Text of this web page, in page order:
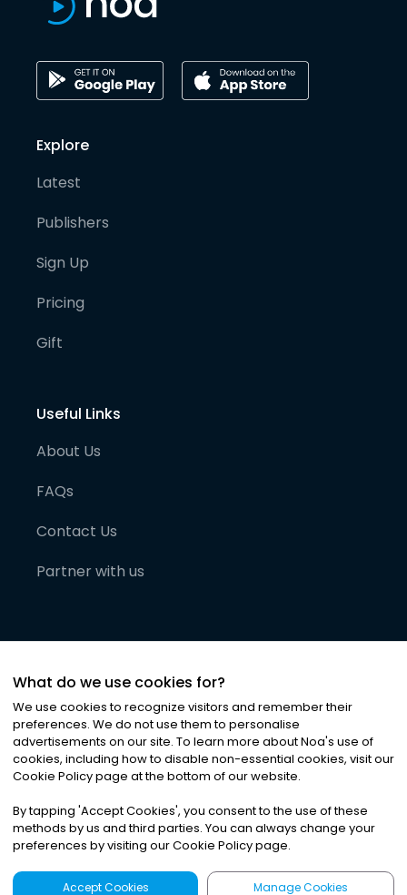
Explore
Latest
Publishers
Sign Up
Pricing
Gift
Useful Links
About Us
FAQs
Contact Us
Partner with us
©2026Noa News Ltd. ALL RIGHTS RESERVED
Privacy|Terms & Conditions|Cookies
What do we use cookies for?
We use cookies to recognize visitors and remember their
preferences. We do not use them to personalise
advertisements on our site. To learn more about Noa's use of
cookies, including how to disable non-essential cookies, visit our
Cookie Policy page at the bottom of our website.
By tapping 'Accept Cookies', you consent to the use of these
methods by us and third parties. You can always change your
preferences by visiting our Cookie Policy page.
Accept Cookies Manage Cookies